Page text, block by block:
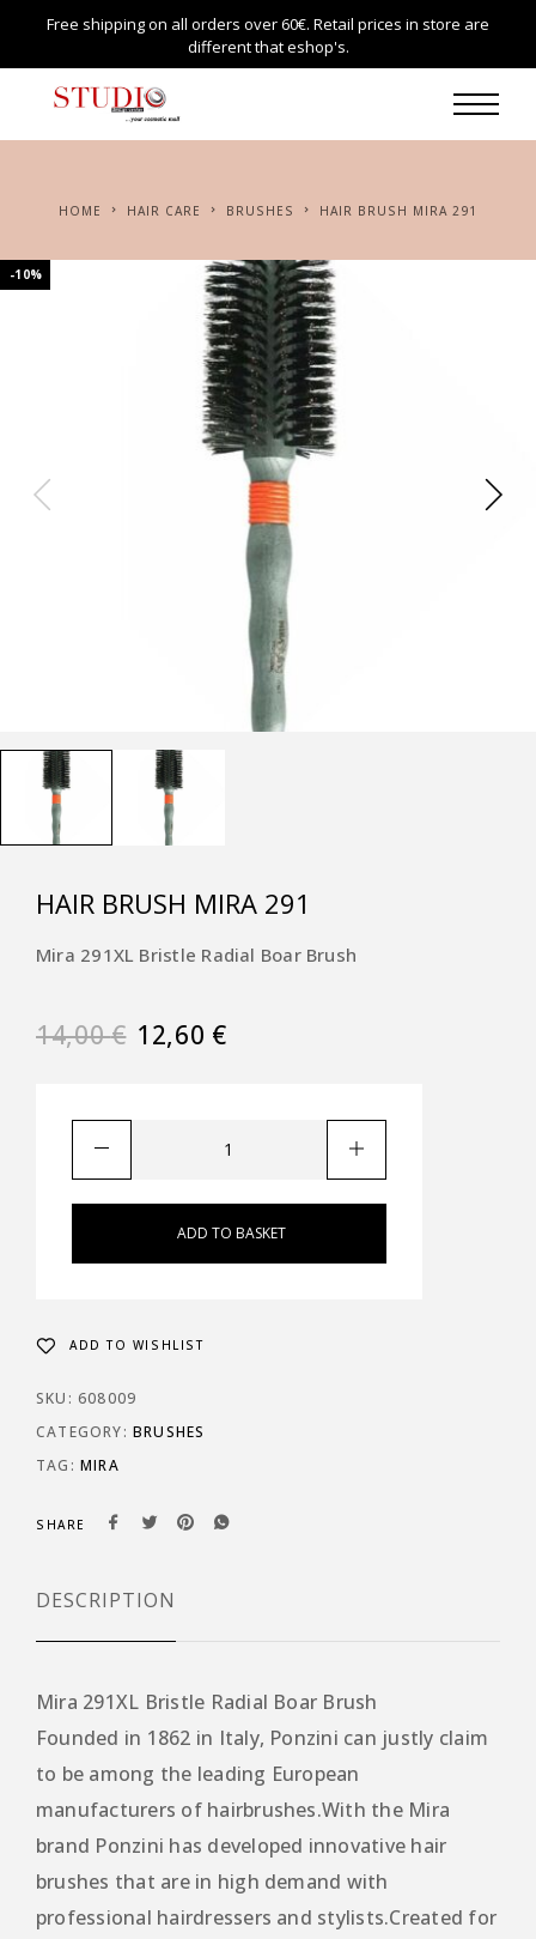
Free shipping on all orders over 60€. Retail prices in store are
different that eshop's.
HOME HAIR CARE BRUSHES HAIR BRUSH MIRA 291
-10%
HAIR BRUSH MIRA 291
Mira 291XL Bristle Radial Boar Brush
14,00€ 12,60 €
ADD TO BASKET
ADD TO WISHLIST
SKU: 608009
CATEGORY: BRUSHES
TAG: MIRA
SHARE
DESCRIPTION
Mira 291XL Bristle Radial Boar Brush
Founded in 1862 in Italy, Ponzini can justly claim
to be among the leading European
manufacturers of hairbrushes.With the Mira
brand Ponzini has developed innovative hair
brushes that are in high demand with
professional hairdressers and stylists.Created for